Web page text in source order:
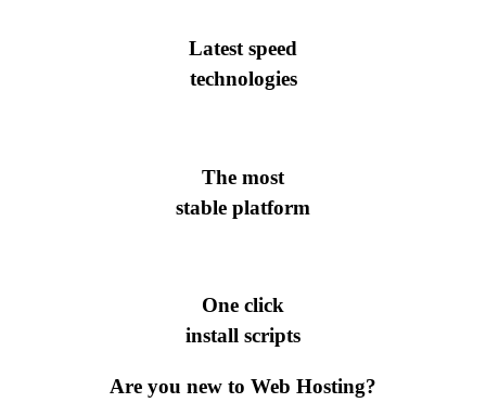
Latest speed
technologies
The most
stable platform
One click
install scripts
Are you new to Web Hosting?